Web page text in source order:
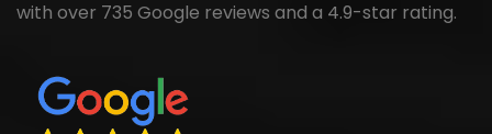
with over 735 Google reviews and a 4.9-star rating.